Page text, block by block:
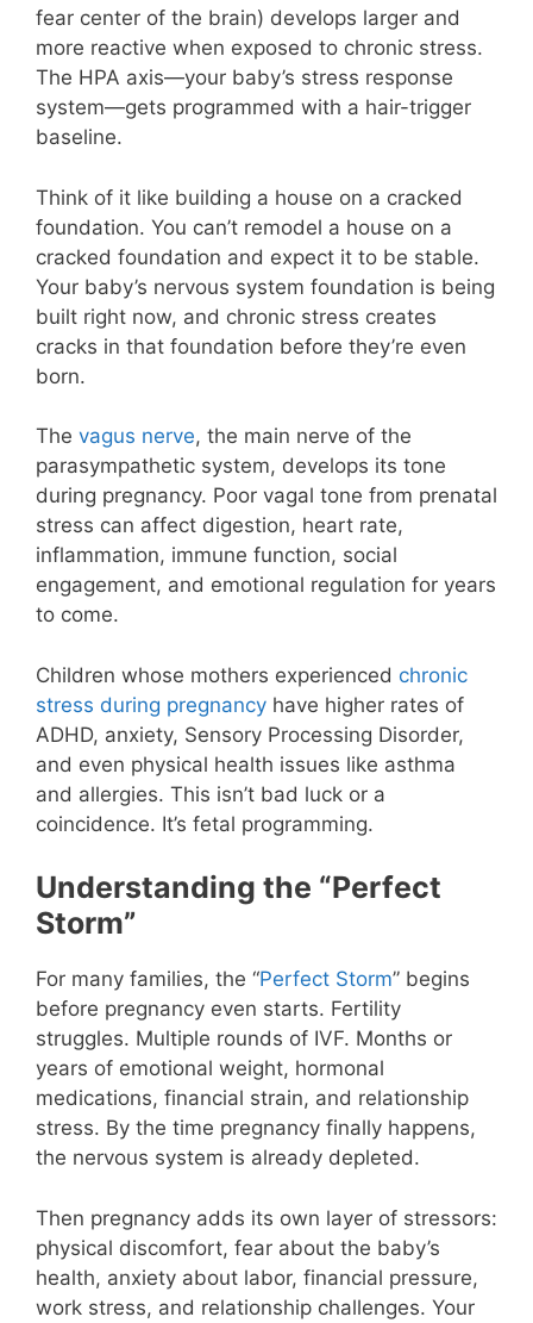
fear center of the brain) develops larger and
more reactive when exposed to chronic stress.
The HPA axis—your baby’s stress response
system—gets programmed with a hair-trigger
baseline.
Think of it like building a house on a cracked
foundation. You can’t remodel a house on a
cracked foundation and expect it to be stable.
Your baby’s nervous system foundation is being
built right now, and chronic stress creates
cracks in that foundation before they’re even
born.
The vagus nerve, the main nerve of the
parasympathetic system, develops its tone
during pregnancy. Poor vagal tone from prenatal
stress can affect digestion, heart rate,
inflammation, immune function, social
engagement, and emotional regulation for years
to come.
Children whose mothers experienced chronic
stress during pregnancy have higher rates of
ADHD, anxiety, Sensory Processing Disorder,
and even physical health issues like asthma
and allergies. This isn’t bad luck or a
coincidence. It’s fetal programming.
Understanding the “Perfect
Storm”
For many families, the “Perfect Storm” begins
before pregnancy even starts. Fertility
struggles. Multiple rounds of IVF. Months or
years of emotional weight, hormonal
medications, financial strain, and relationship
stress. By the time pregnancy finally happens,
the nervous system is already depleted.
Then pregnancy adds its own layer of stressors:
physical discomfort, fear about the baby’s
health, anxiety about labor, financial pressure,
work stress, and relationship challenges. Your